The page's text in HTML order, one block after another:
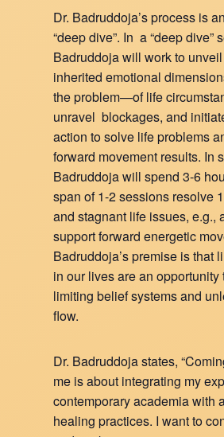
Dr. Badruddoja’s process is
“deep dive”. In a “deep dive”
Badruddoja will work to
inherited emotional
the problem—of life
unravel blockages, and
action to solve life problems
forward movement results. In
Badruddoja will spend 3-6
span of 1-2 sessions resolve
and stagnant life issues, e.g.,
support forward energetic
Badruddoja’s premise is that
in our lives are an opportunity
limiting belief systems and
flow.
Dr. Badruddoja states,
me is about integrating my
contemporary academia with
healing practices. I want to